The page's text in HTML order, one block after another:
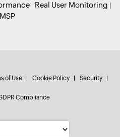
Real User Monitoring
MSP
of Use Cookie Policy Security
Compliance